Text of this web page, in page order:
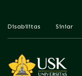
Disabilitas Siniar